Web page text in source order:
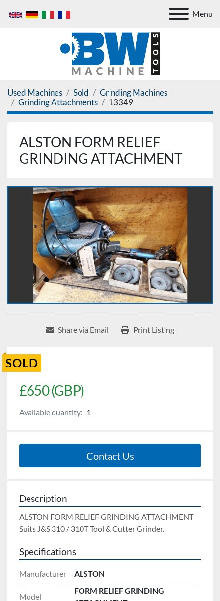
Menu
Used Machines Sold
Grinding Machines
Grinding Attachments
13349
ALSTON FORM RELIEF
GRINDING ATTACHMENT
Share via Email Print Listing
SOLD
£650 (GBP)
Available quantity: 1
Contact Us
Description
ALSTON FORM RELIEF GRINDING ATTACHMENT
Suits J&S 310 / 310T Tool & Cutter Grinder.
Specifications
Manufacturer ALSTON
Model
FORM RELIEF GRINDING